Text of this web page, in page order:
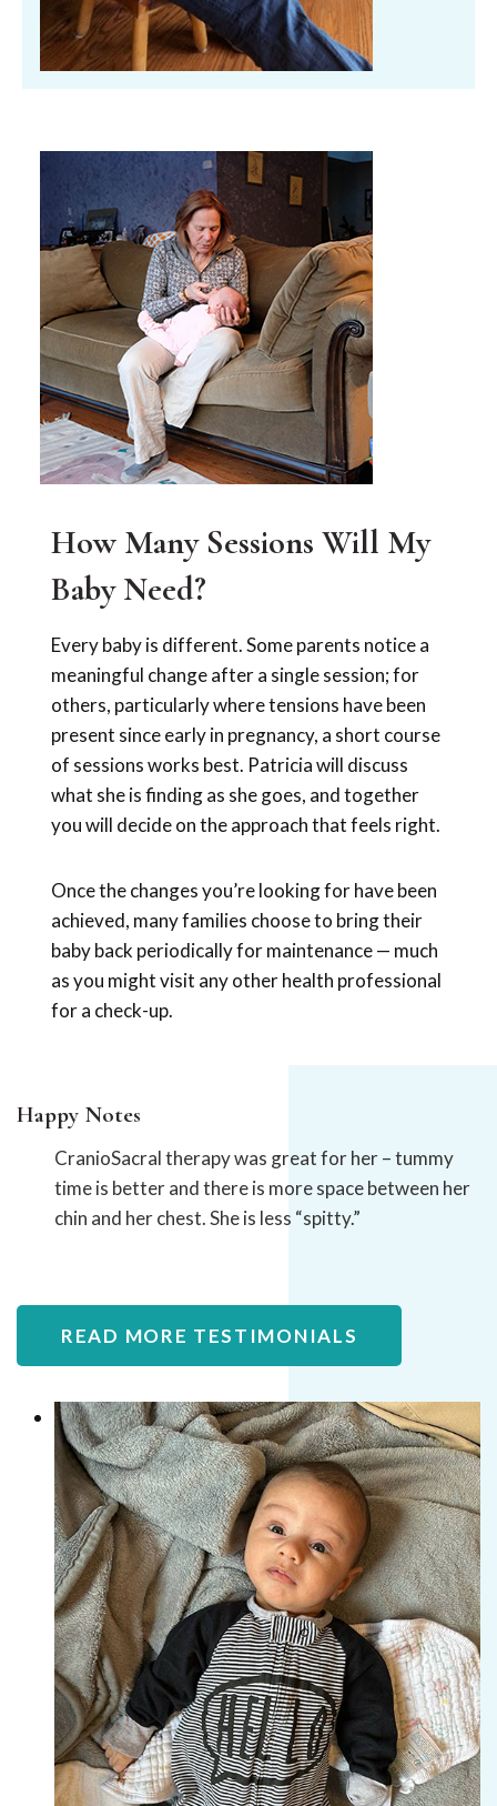
How Many Sessions Will My
Baby Need?
Every baby is different. Some parents notice a
meaningful change after a single session; for
others, particularly where tensions have been
present since early in pregnancy, a short course
of sessions works best. Patricia will discuss
what she is finding as she goes, and together
you will decide on the approach that feels right.
Once the changes you’re looking for have been
achieved, many families choose to bring their
baby back periodically for maintenance — much
as you might visit any other health professional
for a check-up.
Happy Notes
CranioSacral therapy was great for her – tummy
time is better and there is more space between her
chin and her chest. She is less “spitty.”
READ MORE TESTIMONIALS